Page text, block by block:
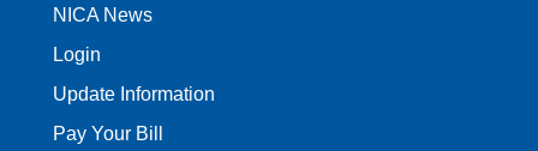
NICA News
Login
Update Information
Pay Your Bill